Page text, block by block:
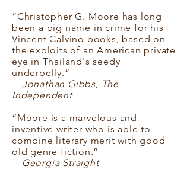
“Christopher G. Moore has long
been a big name in crime for his
Vincent Calvino books, based on
the exploits of an American private
eye in Thailand's seedy
underbelly.”
—Jonathan Gibbs, The
Independent
“Moore is a marvelous and
inventive writer who is able to
combine literary merit with good
old genre fiction.”
—Georgia Straight